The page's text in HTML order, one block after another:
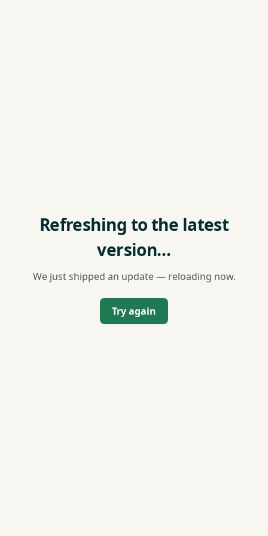
Refreshing to the latest
version…
We just shipped an update — reloading now.
Try again